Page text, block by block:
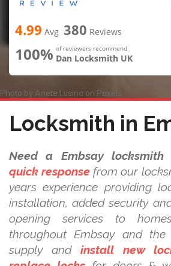
4.99 Avg 380 Reviews
100% of reviewers recommend
Dan Locksmith UK
Photo by Anete Lusina on Pexels
Locksmith in
Need a Embsay locksmith
quick response from our
years experience providing
installation, added security
opening services to
throughout Embsay and
supply and install new